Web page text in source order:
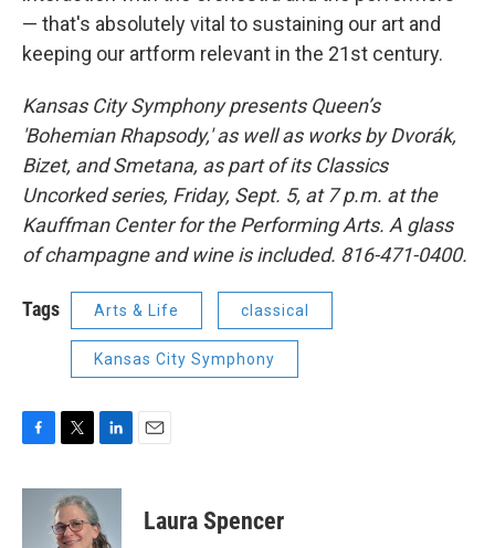
— that's absolutely vital to sustaining our art and
keeping our artform relevant in the 21st century.
Kansas City Symphony presents Queen’s
'Bohemian Rhapsody,' as well as works by Dvorák,
Bizet, and Smetana, as part of its Classics
Uncorked series, Friday, Sept. 5, at 7 p.m. at the
Kauffman Center for the Performing Arts. A glass
of champagne and wine is included. 816-471-0400.
Tags Arts & Life classical
Kansas City Symphony
c
i
t
t
n
k
e
Laura Spencer